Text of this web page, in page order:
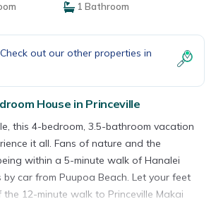
1 Bathroom
out our other properties in
House in Princeville
this 4-bedroom, 3.5-bathroom vacation
it all. Fans of nature and the
within a 5-minute walk of Hanalei
by car from Puupoa Beach. Let your feet
12-minute walk to Princeville Makai